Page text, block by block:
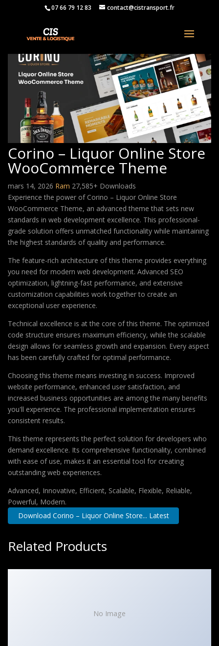
07 66 79 12 83 contact@cistransport.fr
Corino – Liquor Online Store
WooCommerce Theme
mars 14, 2026 Ram 27,585+ Downloads
Experience the power of Corino – Liquor Online Store
WooCommerce Theme, an advanced theme that sets new
standards in web development excellence. This professional-
grade solution offers unmatched functionality while maintaining
the highest standards of quality and performance.
The feature-rich architecture of this theme provides everything
you need for modern web development. Advanced SEO
optimization, lightning-fast performance, and extensive
customization capabilities work together to create an
exceptional user experience.
Technical excellence is at the core of this theme. The optimized
code structure ensures maximum efficiency, while the scalable
design allows for seamless growth and expansion. Every aspect
has been carefully crafted for optimal performance.
Choosing this theme means investing in success. Improved
website performance, enhanced user satisfaction, and
increased business opportunities are among the many benefits
you'll experience. The professional implementation ensures
consistent results.
This theme represents the perfect solution for developers who
demand excellence. Its comprehensive functionality, combined
with ease of use, makes it an essential tool for creating
outstanding web experiences.
Advanced, Innovative, Efficient, Scalable, Flexible, Reliable,
Powerful, Modern.
Download Corino – Liquor Online Store... Latest
Related Products
No Image